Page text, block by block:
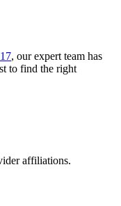
, our expert team has
to find the right
affiliations.